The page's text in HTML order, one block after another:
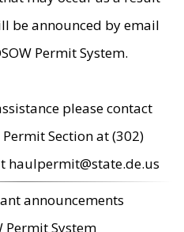
be announced by email
Permit System.
please contact
Section at (302)
haulpermit@state.de.us
announcements
Permit System